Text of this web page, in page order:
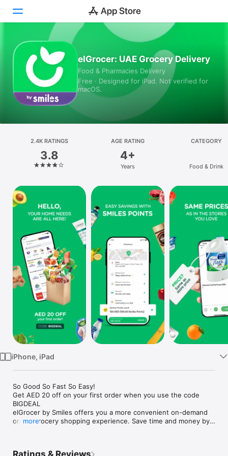
Today
Games
Apps
Platform
iPhone
iPad
Mac
Vision
Watch
TV
elGrocer: UAE Grocery Delivery
Food & Pharmacies Delivery
Free · Designed for iPad. Not verified for
macOS.
2.4K RATINGS
3.8
AGE RATING
4+
Years
CATEGORY
Food & Drink
iPhone, iPad
So Good So Fast So Easy!
Get AED 20 off on your first order when you use the code
BIGDEAL
elGrocer by Smiles offers you a more convenient on-demand
online grocery shopping experience. Save time and money by
more
Ratings & Reviews